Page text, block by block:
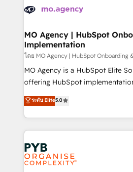
record of business
approach has helped brands
extensive experience working
empowering our clients and
autonomy. Get to grips with
guided implementation and
the CRM platform into your
you like support in deploying
to your needs and sales
certifications, we are part of the
services are offered in both
MO Agency | HubSpot
Implementation
โดย MO Agency | HubSpot Onboarding
MO Agency is a HubSpot Elite
offering HubSpot
automation, CRM and RevOps
paid media, content marketing,
search optimisation), and
WordPress development. We work with enterprise
and growth-led companies
professional services, financial
industrial sectors. Offices in
ระดับ Elite5.0